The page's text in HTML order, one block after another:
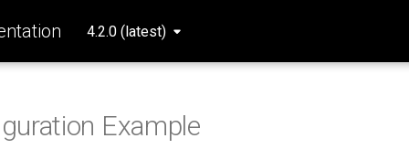
4.2.0 (latest)
Example